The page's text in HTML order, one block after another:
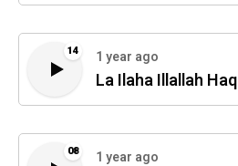
14 1 year ago
La Ilaha Illallah Haq
08 1 year ago